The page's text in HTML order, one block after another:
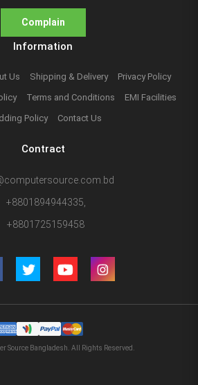
Complain
Information
Us Shipping & Delivery
Privacy Policy
Terms and Conditions
EMI Facilities
Policy
Contact Us
Contract
+8801894944335,
+8801725159458
Source Bangladesh. All Rights Reserved.